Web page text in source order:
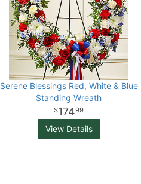
Serene Blessings Red, White & Blue
Standing Wreath
17499
View Details